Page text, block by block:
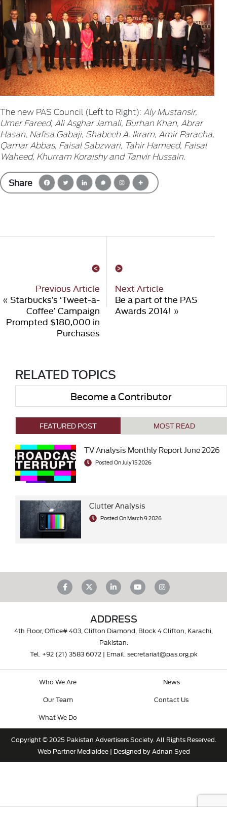
The new PAS Council (Left to Right): Aly Mustansir,
Umer Fareed, Ali Asghar Jamali, Burhan Khan, Abrar
Hasan, Nafisa Gabaji, Shabeeh A. Ikram, Amir Paracha,
Qamar Abbas, Faisal Sabzwari, Tahir Hameed, Faisal
Waheed, Khurram Koraishy and Tanvir Hussain.
Share
Previous Article
« Starbucks’s ‘Tweet-a-
Coffee’ Campaign
Prompted $180,000 in
Purchases
Next Article
Be a part of the PAS
Awards 2014! »
RELATED TOPICS
Become a Contributor
FEATURED POST MOST READ
TV Analysis Monthly Report June 2026
Posted On July 15 2026
Clutter Analysis
Posted On March 9 2026
ADDRESS
4th Floor, Office# 403, Clifton Diamond, Block 4 Clifton, Karachi,
Pakistan.
Tel. +92 (21) 3583 6072| Email. secretariat@pas.org.pk
Who We Are
Our Team
What We Do
News
Contact Us
Copyright © 2025 Pakistan Advertisers Society. All Rights Reserved.
Web PartnerMediaIdee| Designed by Adnan Syed